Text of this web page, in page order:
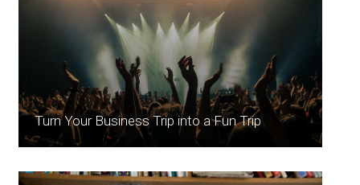
Turn Your Business Trip into a Fun Trip